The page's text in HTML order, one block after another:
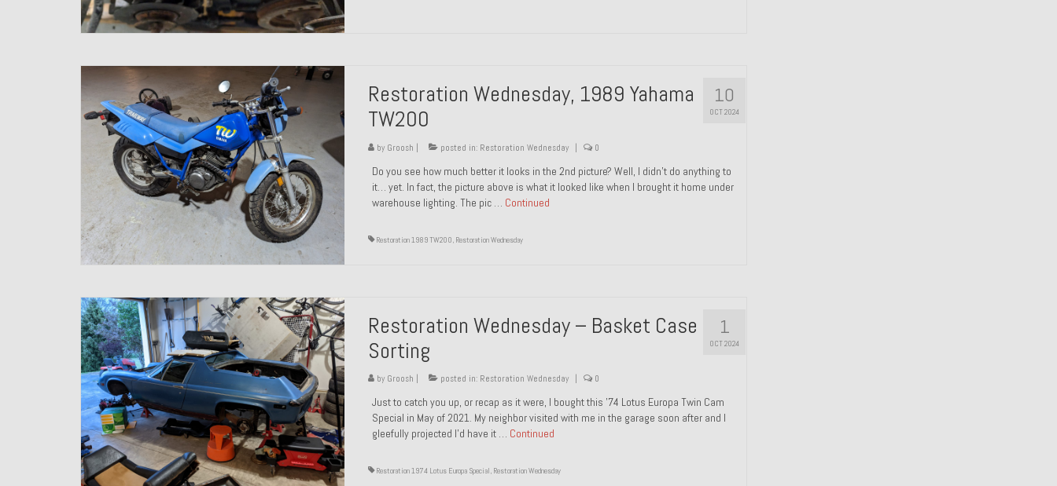
10
OCT 2024
Restoration Wednesday, 1989 Yahama
TW200
by Groosh posted in: Restoration Wednesday 0
Do you see how much better it looks in the 2nd picture? Well, I didn’t do anything to
it… yet. In fact, the picture above is what it looked like when I brought it home under
warehouse lighting. The pic … Continued
Restoration 1989 TW200, Restoration Wednesday
1
OCT 2024
Restoration Wednesday – Basket Case
Sorting
by Groosh posted in: Restoration Wednesday 0
Just to catch you up, or recap as it were, I bought this ’74 Lotus Europa Twin Cam
Special in May of 2021. My neighbor visited with me in the garage soon after and I
gleefully projected I’d have it … Continued
Restoration 1974 Lotus Europa Special, Restoration Wednesday